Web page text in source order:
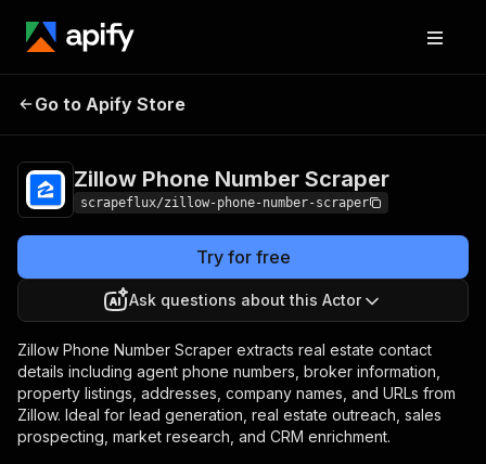
Zillow Phone
Go to Apify Store
Zillow Phone Number Scraper
scrapeflux/zillow-phone-number-scraper
Try for free
Ask questions about this Actor
Zillow Phone Number Scraper extracts real estate contact
details including agent phone numbers, broker information,
property listings, addresses, company names, and URLs from
Zillow. Ideal for lead generation, real estate outreach, sales
prospecting, market research, and CRM enrichment.